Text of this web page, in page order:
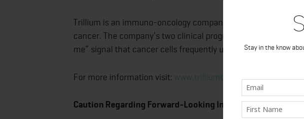
Stay in the know
Trillium is an immuno-oncology company developing
cancer. The company’s two clinical programs, TTI-622 and
me” signal that cancer cells frequently use to evade the
For more information visit: www.trilliumtherapeutics.com.
Caution Regarding Forward-Looking Information